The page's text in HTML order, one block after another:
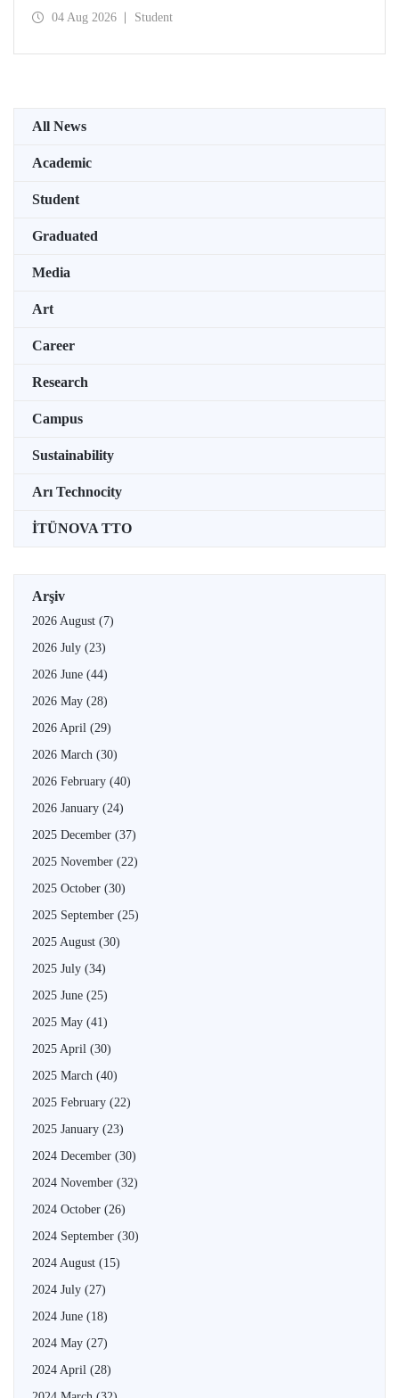
Meeting with the support of TÜBİTAK 2224‑C – Grant
04 Aug 2026 Student
All News
Academic
Student
Graduated
Media
Art
Career
Research
Campus
Sustainability
Arı Technocity
İTÜNOVA TTO
Arşiv
2026 August (7)
2026 July (23)
2026 June (44)
2026 May (28)
2026 April (29)
2026 March (30)
2026 February (40)
2026 January (24)
2025 December (37)
2025 November (22)
2025 October (30)
2025 September (25)
2025 August (30)
2025 July (34)
2025 June (25)
2025 May (41)
2025 April (30)
2025 March (40)
2025 February (22)
2025 January (23)
2024 December (30)
2024 November (32)
2024 October (26)
2024 September (30)
2024 August (15)
2024 July (27)
2024 June (18)
2024 May (27)
2024 April (28)